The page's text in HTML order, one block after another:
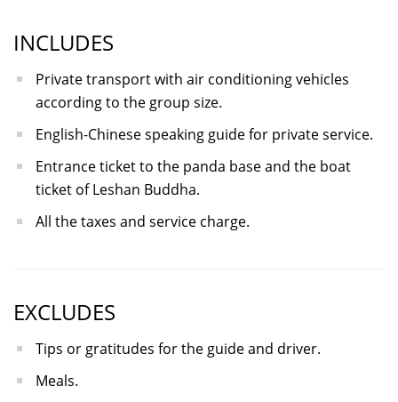
INCLUDES
Private transport with air conditioning vehicles
according to the group size.
English-Chinese speaking guide for private service.
Entrance ticket to the panda base and the boat
ticket of Leshan Buddha.
All the taxes and service charge.
EXCLUDES
Tips or gratitudes for the guide and driver.
Meals.